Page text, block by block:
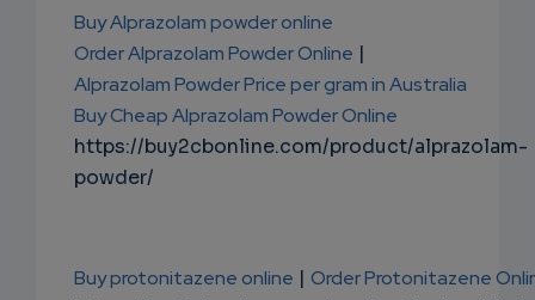
Buy Alprazolam powder online
Order Alprazolam Powder Online |
Alprazolam Powder Price per gram in Australia
Buy Cheap Alprazolam Powder Online
https://buy2cbonline.com/product/alprazolam-
powder/
Buy protonitazene online | Order Protonitazene